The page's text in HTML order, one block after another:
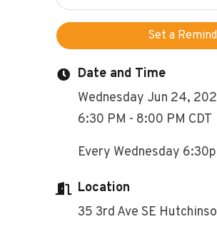
Set a
Date and Time
Wednesday Jun 24,
6:30 PM - 8:00 PM CDT
Every Wednesday
Location
35 3rd Ave SE